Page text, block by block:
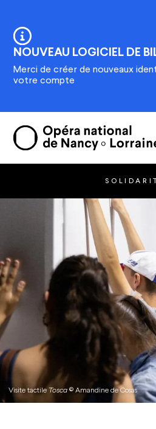
Information :
NOUVEAU LOGICIEL DE
Merci de créer de nouveaux
votre compte
Visite tactile Tosca© Amandine de Cosas